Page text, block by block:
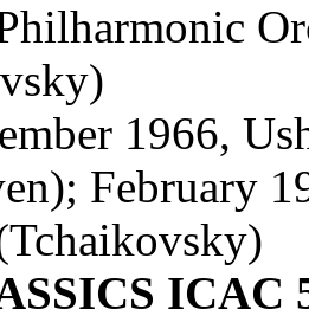
1966,
February
ICAC